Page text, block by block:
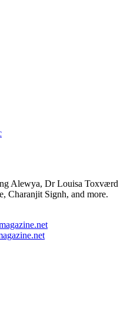
Alewya, Dr Louisa Toxværd
Charanjit Signh, and more.